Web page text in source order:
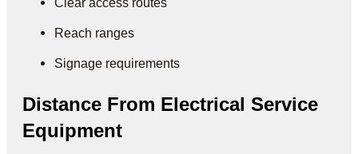
Reach ranges
Signage requirements
Distance From Electrical Service
Equipment